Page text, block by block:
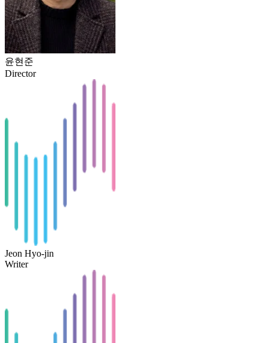
윤현준
Director
Jeon Hyo-jin
Writer